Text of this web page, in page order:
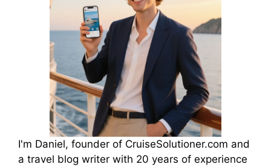
I'm Daniel, founder of CruiseSolutioner.com and
a travel blog writer with 20 years of experience